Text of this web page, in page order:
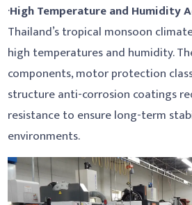
·High Temperature and Humidity
Thailand’s tropical monsoon
high temperatures and humidity.
components, motor protection
structure anti-corrosion coatings
resistance to ensure long-term
environments.